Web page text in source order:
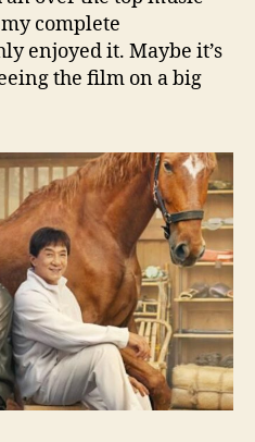
complete
enjoyed it. Maybe it’s
the film on a big